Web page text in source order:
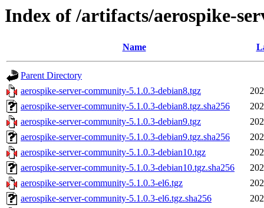
Index of /artifacts/aerospike-
Name
Parent Directory
aerospike-server-community-5.1.0.3-debian8.tgz
aerospike-server-community-5.1.0.3-debian8.tgz.sha256
aerospike-server-community-5.1.0.3-debian9.tgz
aerospike-server-community-5.1.0.3-debian9.tgz.sha256
aerospike-server-community-5.1.0.3-debian10.tgz
aerospike-server-community-5.1.0.3-debian10.tgz.sha256
aerospike-server-community-5.1.0.3-el6.tgz
aerospike-server-community-5.1.0.3-el6.tgz.sha256